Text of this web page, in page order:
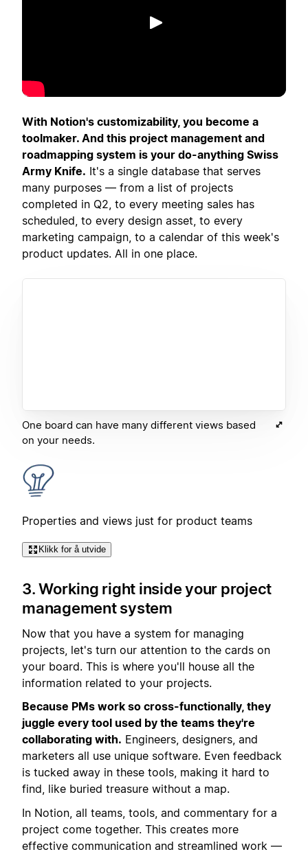
Spill av
With Notion's customizability, you become a
toolmaker. And this project management and
roadmapping system is your do-anything Swiss
Army Knife. It's a single database that serves
many purposes — from a list of projects
completed in Q2, to every meeting sales has
scheduled, to every design asset, to every
marketing campaign, to a calendar of this week's
product updates. All in one place.
One board can have many different views based
on your needs.
Properties and views just for product teams
Klikk for å utvide
3. Working right inside your project
management system
Now that you have a system for managing
projects, let's turn our attention to the cards on
your board. This is where you'll house all the
information related to your projects.
Because PMs work so cross-functionally, they
juggle every tool used by the teams they're
collaborating with. Engineers, designers, and
marketers all use unique software. Even feedback
is tucked away in these tools, making it hard to
find, like buried treasure without a map.
In Notion, all teams, tools, and commentary for a
project come together. This creates more
effective communication and streamlined work —